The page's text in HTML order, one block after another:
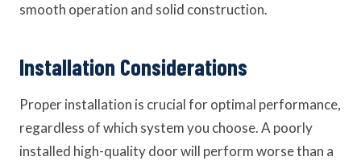
smooth operation and solid construction.
Installation Considerations
Proper installation is crucial for optimal performance,
regardless of which system you choose. A poorly
installed high-quality door will perform worse than a